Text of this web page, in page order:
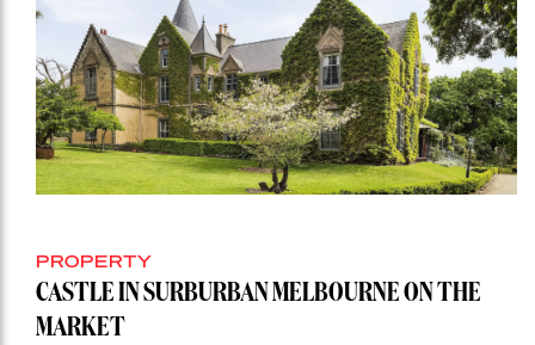
PROPERTY
CASTLE IN SURBURBAN MELBOURNE ON THE
MARKET